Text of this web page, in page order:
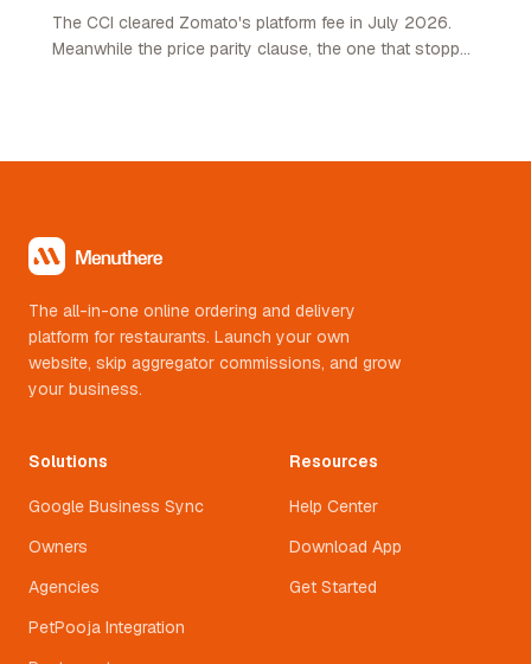
The CCI cleared Zomato's platform fee in July 2026.
Meanwhile the price parity clause, the one that stopped
The all-in-one online ordering and delivery
platform for restaurants. Launch your own
website, skip aggregator commissions, and grow
your business.
Solutions
Google Business Sync
Owners
Agencies
PetPooja Integration
Resources
Help Center
Download App
Get Started